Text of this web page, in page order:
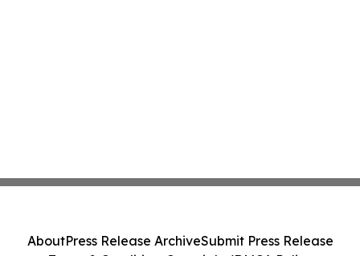
AboutPress Release ArchiveSubmit Press Release